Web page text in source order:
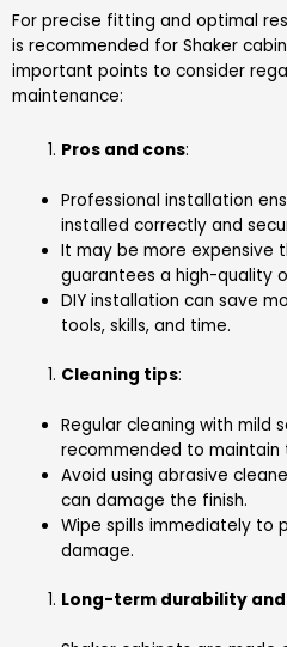
For precise fitting and optimal
is recommended for Shaker
important points to consider
maintenance:
Pros and cons:
Professional installation
installed correctly and
It may be more expensive
guarantees a high-quality
DIY installation can save
tools, skills, and time.
Cleaning tips:
Regular cleaning with mild
recommended to maintain
Avoid using abrasive
can damage the finish.
Wipe spills immediately to
damage.
Long-term durability